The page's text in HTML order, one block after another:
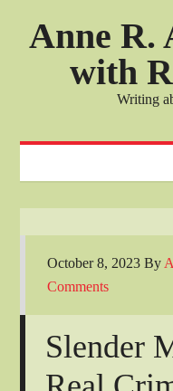
Anne R.
with
Writing
October 8, 2023 By
Comments
Slender